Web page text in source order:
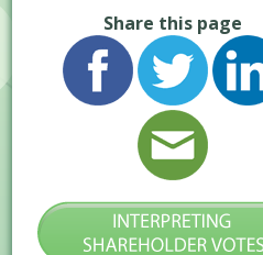
Share this page